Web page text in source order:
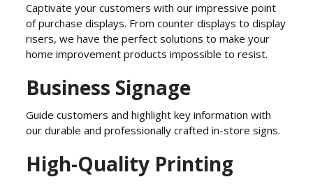
Captivate your customers with our impressive point
of purchase displays. From counter displays to display
risers, we have the perfect solutions to make your
home improvement products impossible to resist.
Business Signage
Guide customers and highlight key information with
our durable and professionally crafted in-store signs.
High-Quality Printing